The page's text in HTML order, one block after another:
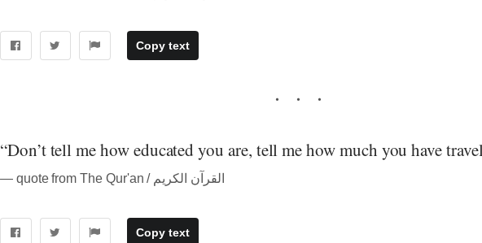
Copy text
“Don’t tell me how educated you are, tell me how much you have
― quote from The Qur'an / القرآن الكريم
Copy text